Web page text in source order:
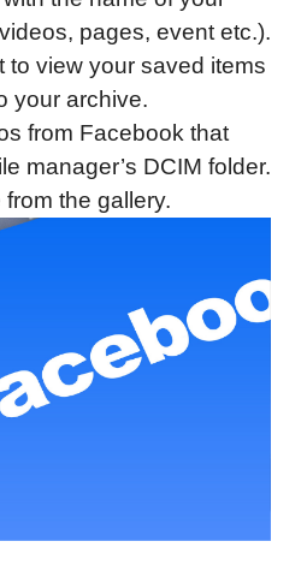
pages, event etc.).
to view your saved items
your archive.
from Facebook that
manager’s DCIM folder.
the gallery.